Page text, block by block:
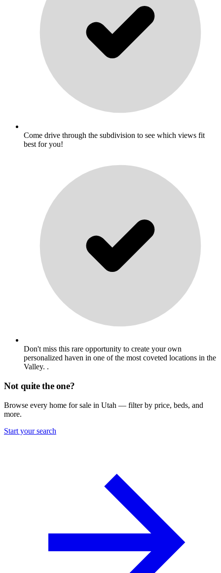
Come drive through the subdivision to see which views fit
best for you!
Don't miss this rare opportunity to create your own
personalized haven in one of the most coveted locations in the
Valley. .
Not quite the one?
Browse every home for sale in Utah — filter by price, beds, and
more.
Start your search